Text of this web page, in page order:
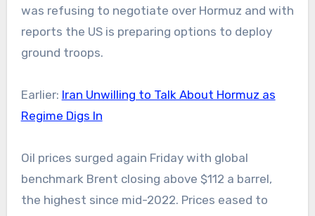
was refusing to negotiate over Hormuz and with
reports the US is preparing options to deploy
ground troops.
Earlier: Iran Unwilling to Talk About Hormuz as
Regime Digs In
Oil prices surged again Friday with global
benchmark Brent closing above $112 a barrel,
the highest since mid-2022. Prices eased to